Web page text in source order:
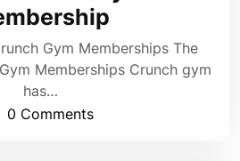
Gym Memberships The
Memberships Crunch gym
has…
0 Comments